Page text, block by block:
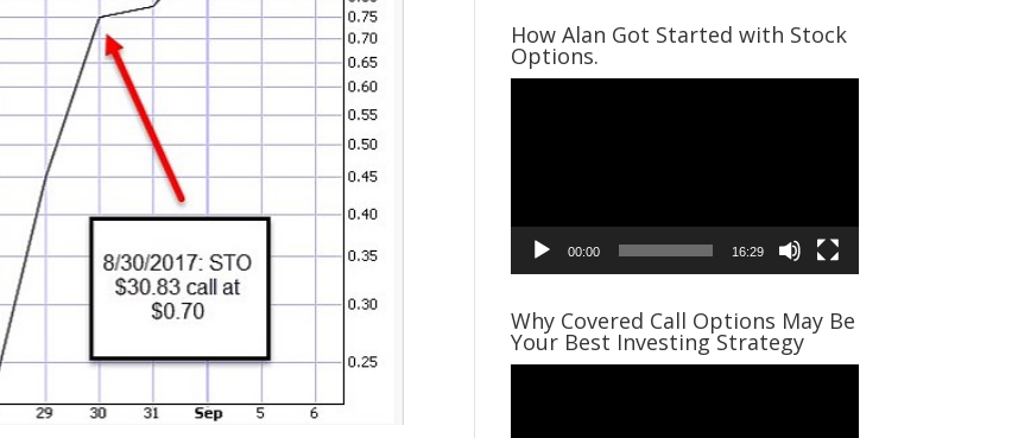
How Alan Got Started with Stock
Options.
00:00 16:29
Why Covered Call Options May Be
Your Best Investing Strategy